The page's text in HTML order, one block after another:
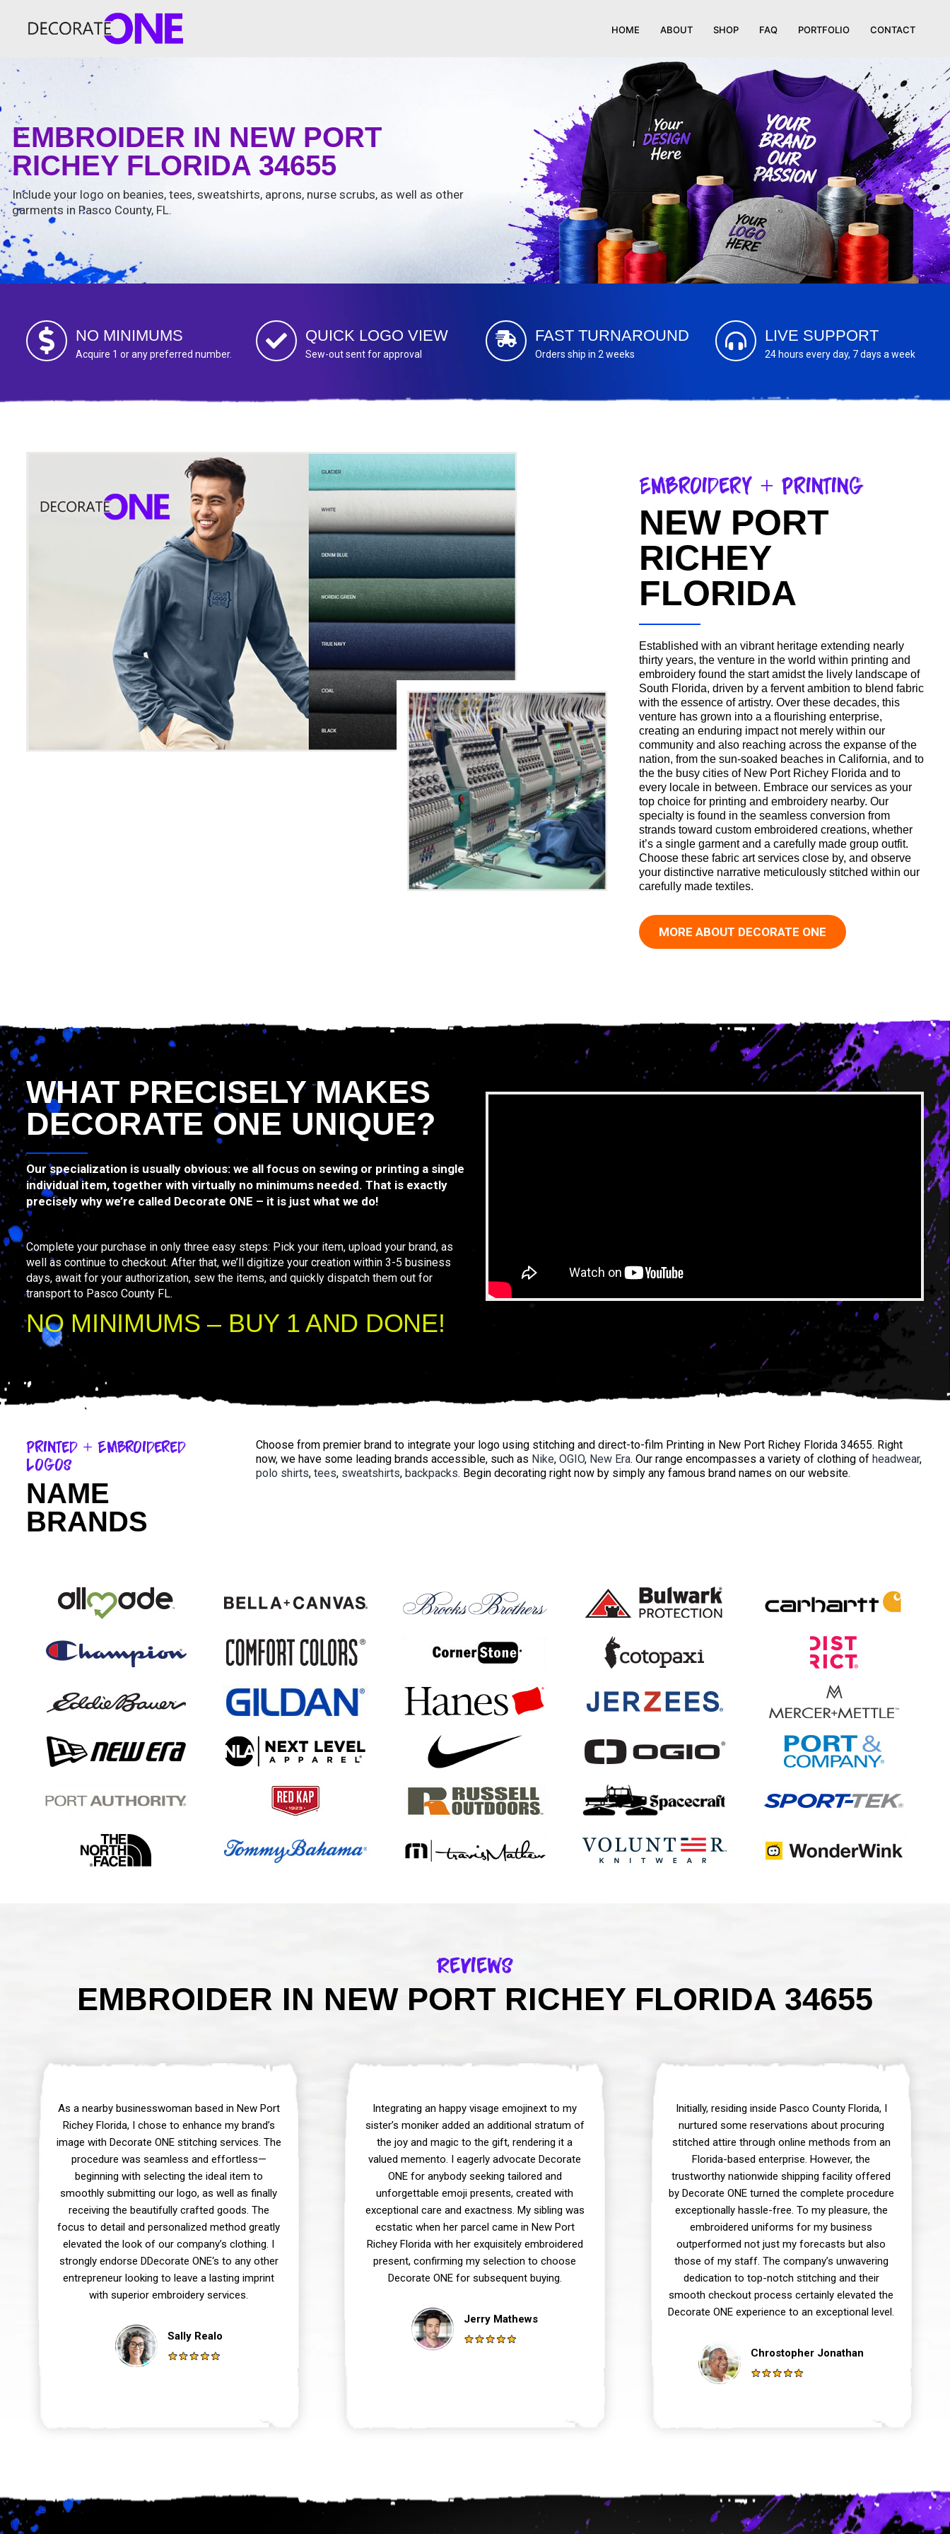
HOME ABOUT SHOP FAQ PORTFOLIO CONTACT
EMBROIDER IN NEW PORT
RICHEY FLORIDA 34655
Include your logo on beanies, tees, sweatshirts, aprons, nurse scrubs, as well as other
garments in Pasco County, FL.
NO MINIMUMS
Acquire 1 or any preferred number.
QUICK LOGO VIEW
Sew-out sent for approval
FAST TURNAROUND
Orders ship in 2 weeks
LIVE SUPPORT
24 hours every day, 7 days a week
Embroidery + Printing
NEW PORT
RICHEY
FLORIDA
Established with an vibrant heritage extending nearly
thirty years, the venture in the world within printing and
embroidery found the start amidst the lively landscape of
South Florida, driven by a fervent ambition to blend fabric
with the essence of artistry. Over these decades, this
venture has grown into a a flourishing enterprise,
creating an enduring impact not merely within our
community and also reaching across the expanse of the
nation, from the sun-soaked beaches in California, and to
the the busy cities of New Port Richey Florida and to
every locale in between. Embrace our services as your
top choice for printing and embroidery nearby. Our
specialty is found in the seamless conversion from
strands toward custom embroidered creations, whether
it’s a single garment and a carefully made group outfit.
Choose these fabric art services close by, and observe
your distinctive narrative meticulously stitched within our
carefully made textiles.
MORE ABOUT DECORATE ONE
WHAT PRECISELY MAKES
DECORATE ONE UNIQUE?
Our specialization is usually obvious: we all focus on sewing or printing a single
individual item, together with virtually no minimums needed. That is exactly
precisely why we’re called Decorate ONE – it is just what we do!
Complete your purchase in only three easy steps: Pick your item, upload your brand, as
well as continue to checkout. After that, we’ll digitize your creation within 3-5 business
days, await for your authorization, sew the items, and quickly dispatch them out for
transport to Pasco County FL.
NO MINIMUMS – BUY 1 AND DONE!
Printed + Embroidered
Logos
NAME
BRANDS
Choose from premier brand to integrate your logo using stitching and direct-to-film Printing in New Port Richey Florida 34655. Right
now, we have some leading brands accessible, such as Nike, OGIO, New Era. Our range encompasses a variety of clothing of headwear,
polo shirts, tees, sweatshirts, backpacks. Begin decorating right now by simply any famous brand names on our website.
Reviews
EMBROIDER IN NEW PORT RICHEY FLORIDA 34655
As a nearby businesswoman based in New Port
Richey Florida, I chose to enhance my brand’s
image with Decorate ONE stitching services. The
procedure was seamless and effortless—
beginning with selecting the ideal item to
smoothly submitting our logo, as well as finally
receiving the beautifully crafted goods. The
focus to detail and personalized method greatly
elevated the look of our company’s clothing. I
strongly endorse DDecorate ONE‘s to any other
entrepreneur looking to leave a lasting imprint
with superior embroidery services.
Sally Realo
Integrating an happy visage emojinext to my
sister’s moniker added an additional stratum of
the joy and magic to the gift, rendering it a
valued memento. I eagerly advocate Decorate
ONE for anybody seeking tailored and
unforgettable emoji presents, created with
exceptional care and exactness. My sibling was
ecstatic when her parcel came in New Port
Richey Florida with her exquisitely embroidered
present, confirming my selection to choose
Decorate ONE for subsequent buying.
Jerry Mathews
Initially, residing inside Pasco County Florida, I
nurtured some reservations about procuring
stitched attire through online methods from an
Florida-based enterprise. However, the
trustworthy nationwide shipping facility offered
by Decorate ONE turned the complete procedure
exceptionally hassle-free. To my pleasure, the
embroidered uniforms for my business
outperformed not just my forecasts but also
those of my staff. The company’s unwavering
dedication to top-notch stitching and their
smooth checkout process certainly elevated the
Decorate ONE experience to an exceptional level.
Chrostopher Jonathan